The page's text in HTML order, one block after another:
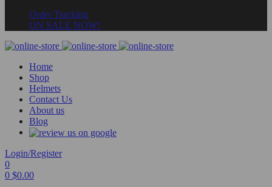
Order Tracking
ON SALE NOW!
Home
Shop
Helmets
Contact Us
About us
Blog
Login/Register
0
0 $0.00